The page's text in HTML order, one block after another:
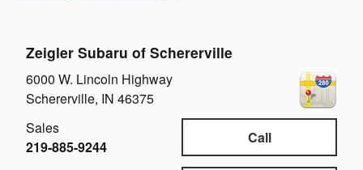
Zeigler Subaru of Schererville
6000 W. Lincoln Highway
Schererville, IN 46375
Call
Sales
219-885-9244